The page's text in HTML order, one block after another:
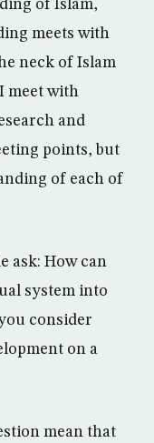
of Islam,
meets with
neck of Islam
meet with
and
points, but
of each of
ask: How can
system into
consider
on a
mean that